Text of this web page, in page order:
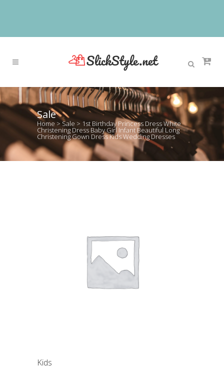
Sale
Home>Sale > 1st Birthday Princess Dress White
Christening Dress Baby Girl Infant Beautiful Long
Christening Gown Dress Kids Wedding Dresses
Kids